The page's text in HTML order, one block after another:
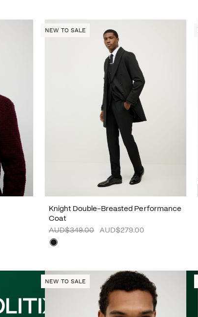
NEW TO SALE
Knight Double-Breasted Performance
Coat
AUD$349.00
AUD$279.00
NEW TO SALE